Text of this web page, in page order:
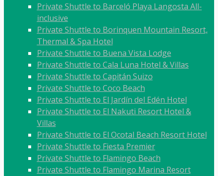
Private Shuttle to Barceló Playa Langosta All-
inclusive
Private Shuttle to Borinquen Mountain Resort,
Thermal & Spa Hotel
Private Shuttle to Buena Vista Lodge
Private Shuttle to Cala Luna Hotel & Villas
Private Shuttle to Capitán Suizo
Private Shuttle to Coco Beach
Private Shuttle to El Jardín del Edén Hotel
Private Shuttle to El Nakuti Resort Hotel &
Villas
Private Shuttle to El Ocotal Beach Resort Hotel
Private Shuttle to Fiesta Premier
Private Shuttle to Flamingo Beach
Private Shuttle to Flamingo Marina Resort